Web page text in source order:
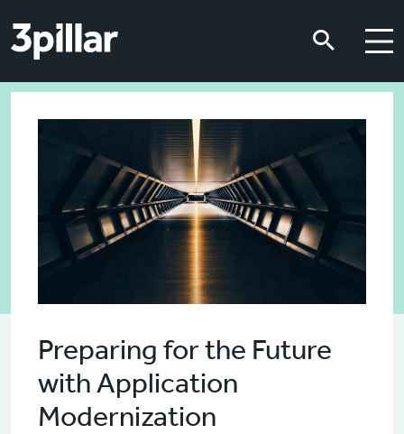
Preparing for the Future
with Application
Modernization